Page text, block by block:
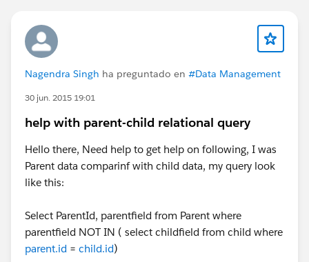
Nagendra Singh ha preguntado en #Data Management
30 jun. 2015 19:01
help with parent-child relational query
Hello there, Need help to get help on following, I was
Parent data comparinf with child data, my query look
like this:
Select ParentId, parentfield from Parent where
parentfield NOT IN ( select childfield from child where
parent.id = child.id)